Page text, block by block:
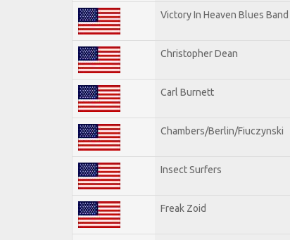
Victory In Heaven Blues Band
Christopher Dean
Carl Burnett
Chambers/Berlin/Fiuczynski
Insect Surfers
Freak Zoid